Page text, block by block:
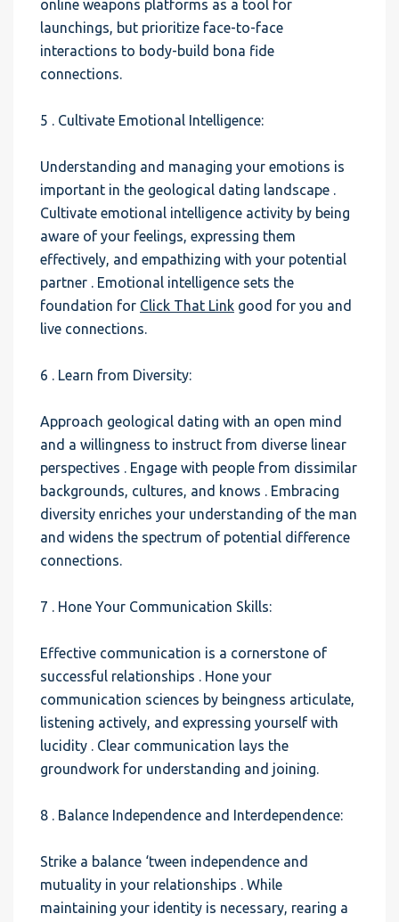
online weapons platforms as a tool for
launchings, but prioritize face-to-face
interactions to body-build bona fide
connections.
5 . Cultivate Emotional Intelligence:
Understanding and managing your emotions is
important in the geological dating landscape .
Cultivate emotional intelligence activity by being
aware of your feelings, expressing them
effectively, and empathizing with your potential
partner . Emotional intelligence sets the
foundation for Click That Link good for you and
live connections.
6 . Learn from Diversity:
Approach geological dating with an open mind
and a willingness to instruct from diverse linear
perspectives . Engage with people from dissimilar
backgrounds, cultures, and knows . Embracing
diversity enriches your understanding of the man
and widens the spectrum of potential difference
connections.
7 . Hone Your Communication Skills:
Effective communication is a cornerstone of
successful relationships . Hone your
communication sciences by beingness articulate,
listening actively, and expressing yourself with
lucidity . Clear communication lays the
groundwork for understanding and joining.
8 . Balance Independence and Interdependence:
Strike a balance ‘tween independence and
mutuality in your relationships . While
maintaining your identity is necessary, rearing a